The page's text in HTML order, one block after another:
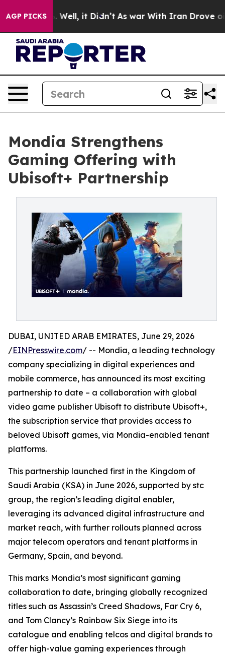
AGP PICKS
40%. Well, it Didn’t As war With Iran Drove oil
Mondia Strengthens
Gaming Offering with
Ubisoft+ Partnership
DUBAI, UNITED ARAB EMIRATES, June 29, 2026
/EINPresswire.com/ -- Mondia, a leading technology
company specializing in digital experiences and
mobile commerce, has announced its most exciting
partnership to date – a collaboration with global
video game publisher Ubisoft to distribute Ubisoft+,
the subscription service that provides access to
beloved Ubisoft games, via Mondia-enabled tenant
platforms.
This partnership launched first in the Kingdom of
Saudi Arabia (KSA) in June 2026, supported by stc
group, the region’s leading digital enabler,
leveraging its advanced digital infrastructure and
market reach, with further rollouts planned across
major telecom operators and tenant platforms in
Germany, Spain, and beyond.
This marks Mondia’s most significant gaming
collaboration to date, bringing globally recognized
titles such as Assassin’s Creed Shadows, Far Cry 6,
and Tom Clancy’s Rainbow Six Siege into its
catalogue and enabling telcos and digital brands to
offer high-value gaming experiences through